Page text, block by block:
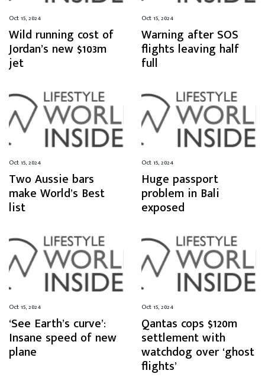
Oct 15, 2024
Wild running cost of
Jordan’s new $103m
jet
Oct 15, 2024
Warning after SOS
flights leaving half
full
Oct 15, 2024
Two Aussie bars
make World’s Best
list
Oct 15, 2024
Huge passport
problem in Bali
exposed
Oct 15, 2024
‘See Earth’s curve’:
Insane speed of new
plane
Oct 15, 2024
Qantas cops $120m
settlement with
watchdog over ‘ghost
flights’